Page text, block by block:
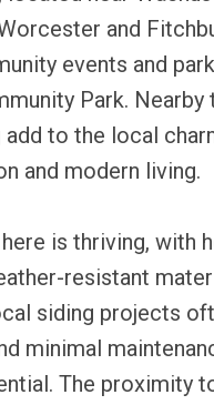
and
events and
Park. Nearby
add to the local
and modern living.
is thriving, with
resistant
siding projects
minimal
The proximity